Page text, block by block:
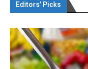
Editors’ Picks